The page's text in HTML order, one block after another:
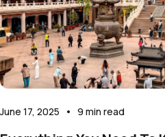
June 17, 2025 • 9 min read